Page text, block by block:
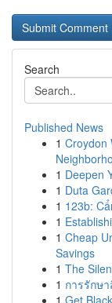
Search
Published News
1 Croydon
1 Deepen
1 Duta
1 123b:
1
1 Cheap
Savings
1 The
1 การรักษ
1 Get